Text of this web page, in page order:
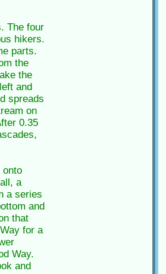
The four
hikers.
parts.
the
the
and
spreads
on
0.35
onto
a
a series
and
that
for a
Way.
and